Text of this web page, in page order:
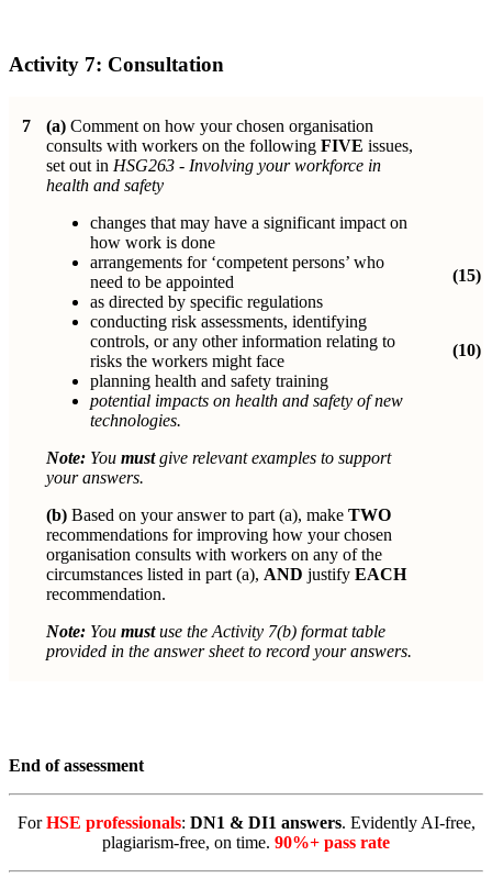
Activity 7: Consultation
7 (a) Comment on how your chosen organisation
consults with workers on the following FIVE issues,
set out in HSG263 - Involving your workforce in
health and safety
changes that may have a significant impact on
how work is done
arrangements for ‘competent persons’ who
need to be appointed
as directed by specific regulations
conducting risk assessments, identifying
controls, or any other information relating to
risks the workers might face
planning health and safety training
potential impacts on health and safety of new
technologies.
Note: You mustgive relevant examples to support
your answers.
(b) Based on your answer to part (a), make TWO
recommendations for improving how your chosen
organisation consults with workers on any of the
circumstances listed in part (a), AND justify EACH
recommendation.
Note: You mustuse the Activity 7(b) format table
provided in the answer sheet to record your answers.
(15)
(10)
End of assessment
ForHSE professionals: DN1 & DI1 answers. Evidently AI-free,
plagiarism-free, on time. 90%+ pass rate